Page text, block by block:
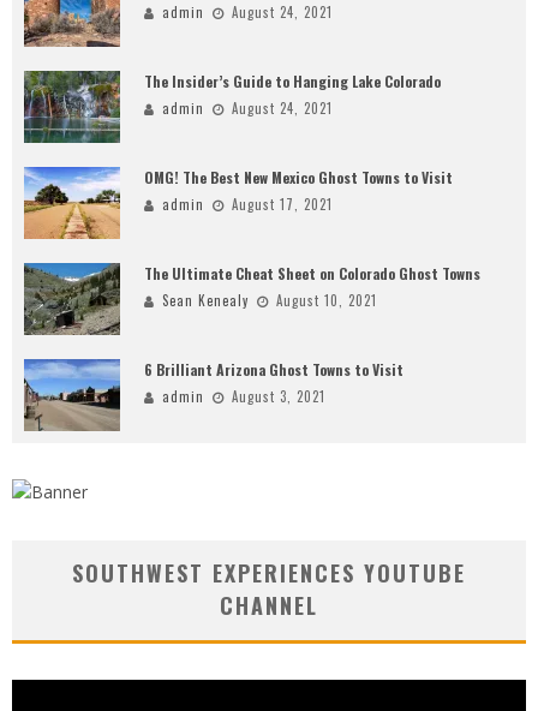
admin August 24, 2021
The Insider’s Guide to Hanging Lake Colorado
admin August 24, 2021
OMG! The Best New Mexico Ghost Towns to Visit
admin August 17, 2021
The Ultimate Cheat Sheet on Colorado Ghost Towns
Sean Kenealy August 10, 2021
6 Brilliant Arizona Ghost Towns to Visit
admin August 3, 2021
SOUTHWEST EXPERIENCES YOUTUBE
CHANNEL